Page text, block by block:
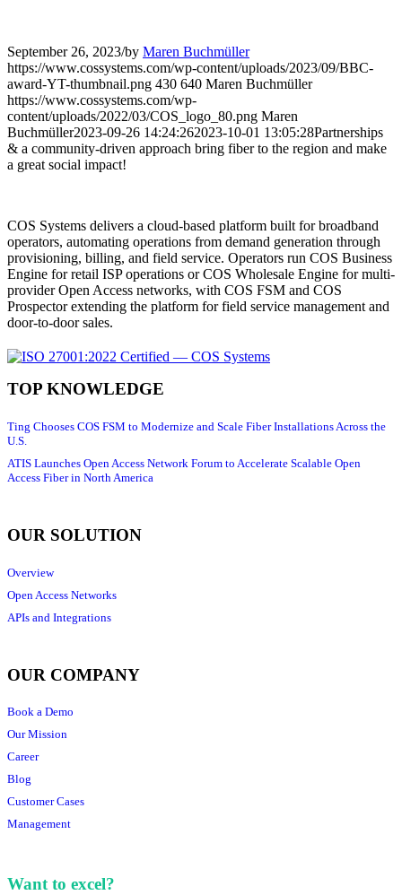
September 26, 2023/by Maren Buchmüller
https://www.cossystems.com/wp-content/uploads/2023/09/BBC-
award-YT-thumbnail.png 430 640 Maren Buchmüller
https://www.cossystems.com/wp-
content/uploads/2022/03/COS_logo_80.png Maren
Buchmüller2023-09-26 14:24:262023-10-01 13:05:28Partnerships
& a community-driven approach bring fiber to the region and make
a great social impact!
COS Systems delivers a cloud-based platform built for broadband
operators, automating operations from demand generation through
provisioning, billing, and field service. Operators run COS Business
Engine for retail ISP operations or COS Wholesale Engine for multi-
provider Open Access networks, with COS FSM and COS
Prospector extending the platform for field service management and
door-to-door sales.
TOP KNOWLEDGE
Ting Chooses COS FSM to Modernize and Scale Fiber Installations Across the
U.S.
ATIS Launches Open Access Network Forum to Accelerate Scalable Open
Access Fiber in North America
OUR SOLUTION
Overview
Open Access Networks
APIs and Integrations
OUR COMPANY
Book a Demo
Our Mission
Career
Blog
Customer Cases
Management
Want to excel?